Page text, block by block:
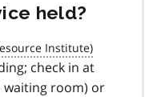
held?
check in at
room) or